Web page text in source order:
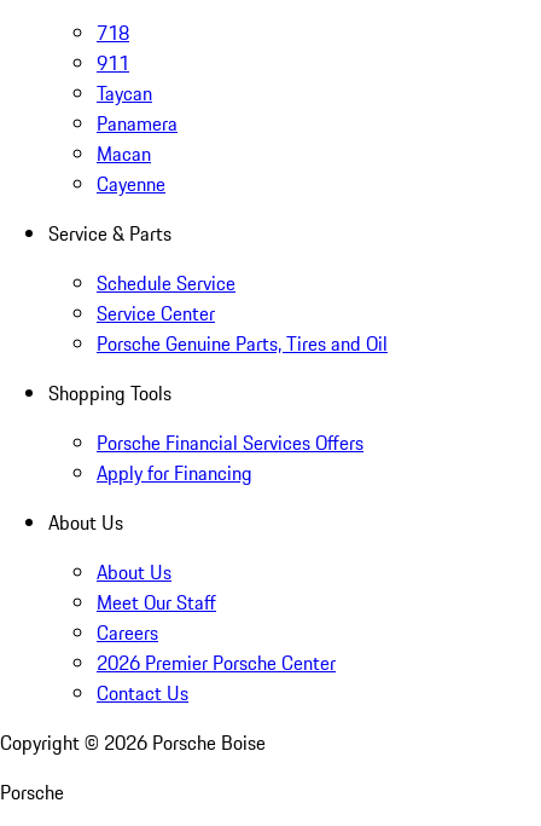
718
911
Taycan
Panamera
Macan
Cayenne
Service & Parts
Schedule Service
Service Center
Porsche Genuine Parts, Tires and Oil
Shopping Tools
Porsche Financial Services Offers
Apply for Financing
About Us
About Us
Meet Our Staff
Careers
2026 Premier Porsche Center
Contact Us
Copyright © 2026 Porsche Boise
Porsche